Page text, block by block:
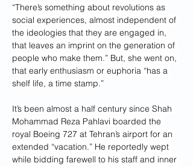
“There’s something about revolutions as
social experiences, almost independent of
the ideologies that they are engaged in,
that leaves an imprint on the generation of
people who make them.” But, she went on,
that early enthusiasm or euphoria “has a
shelf life, a time stamp.”
It’s been almost a half century since Shah
Mohammad Reza Pahlavi boarded the
royal Boeing 727 at Tehran’s airport for an
extended “vacation.” He reportedly wept
while bidding farewell to his staff and inner